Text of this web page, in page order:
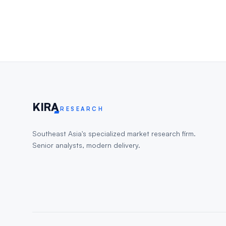
KIRA RESEARCH
Southeast Asia's specialized market research firm.
Senior analysts, modern delivery.